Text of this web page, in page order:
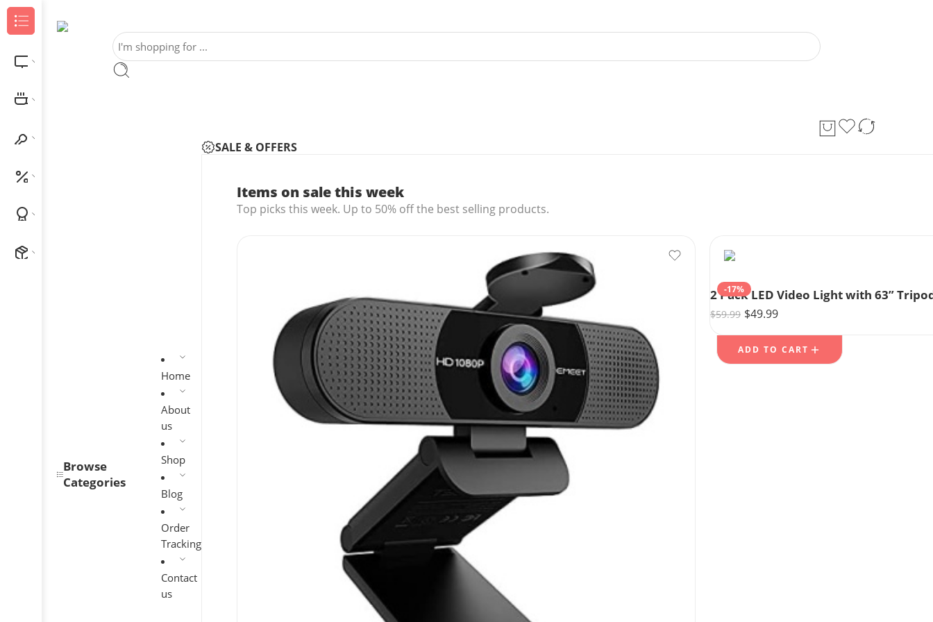
Browse
Categories
Home
About
us
Shop
Blog
Order
Tracking
Contact
us
SALE & OFFERS
Items on sale this week
Top picks this week. Up to 50% off the best selling products.
2 Pack LED Video Light with 63”
-17%
$59.99 $49.99
ADD TO CART
Browse Categories